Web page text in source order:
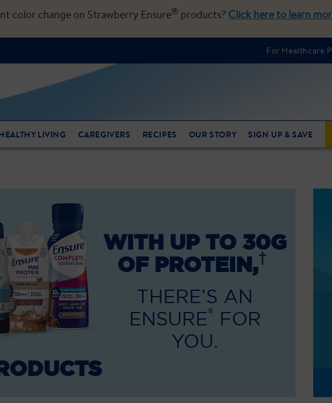
color change on Strawberry Ensure® products? Click here to learn
For Healthcare
LIVING CAREGIVERS RECIPES OUR STORY SIGN UP & SAVE
WITH UP TO 30G
OF PROTEIN,†
THERE’S AN
ENSURE® FOR
YOU.